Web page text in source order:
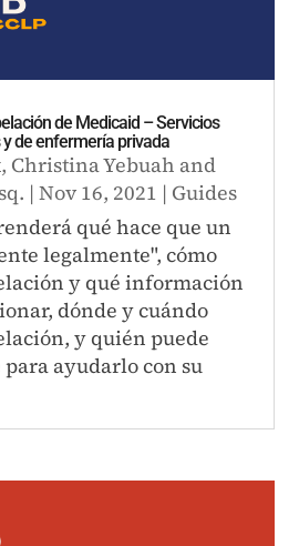
de Medicaid – Servicios
de enfermería privada
, Christina Yebuah and
|Nov 16, 2021 | Guides
qué hace que un
legalmente", cómo
y qué información
dónde y cuándo
y quién puede
ayudarlo con su